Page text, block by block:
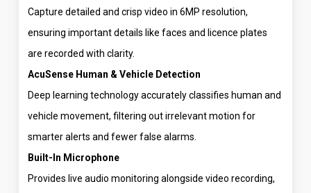
Capture detailed and crisp video in 6MP resolution,
ensuring important details like faces and licence plates
are recorded with clarity.
AcuSense Human & Vehicle Detection
Deep learning technology accurately classifies human and
vehicle movement, filtering out irrelevant motion for
smarter alerts and fewer false alarms.
Built-In Microphone
Provides live audio monitoring alongside video recording,